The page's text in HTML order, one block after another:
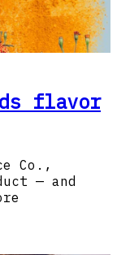
flavor
Co.,
— and